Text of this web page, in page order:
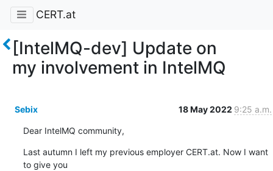
CERT.at
[IntelMQ-dev] Update on
my involvement in IntelMQ
Sebix 18 May 2022 9:25 a.m.
Dear IntelMQ community,
Last autumn I left my previous employer CERT.at. Now I want
to give you